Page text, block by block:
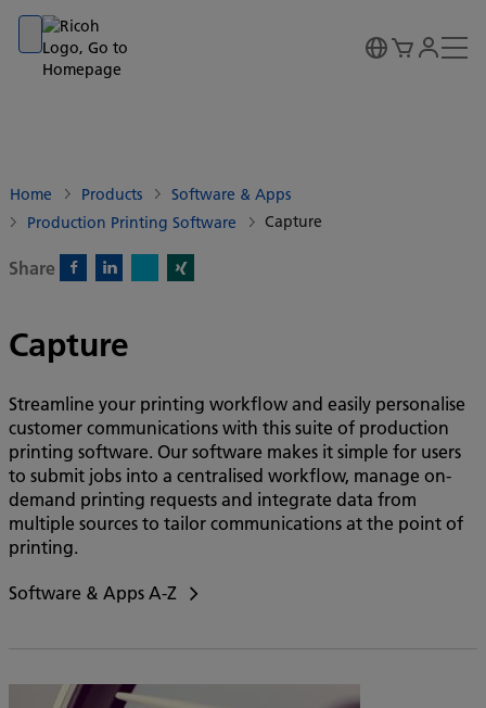
Go to banner
Go to content
Go to footer
Home Products
Software & Apps
Production Printing Software
Capture
Share
Capture
Streamline your printing workflow and easily personalise
customer communications with this suite of production
printing software. Our software makes it simple for users
to submit jobs into a centralised workflow, manage on-
demand printing requests and integrate data from
multiple sources to tailor communications at the point of
printing.
Software & Apps A-Z